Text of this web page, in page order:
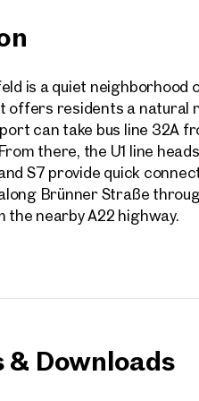
is a quiet neighborhood
offers residents a natural
can take bus line 32A
there, the U1 line
and S7 provide quick
Brünner Straße
the nearby A22 highway.
& Downloads